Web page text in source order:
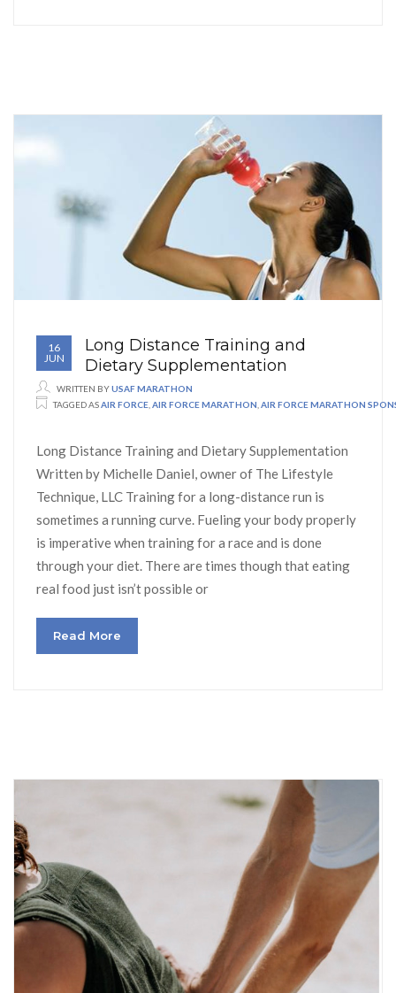
16
JUN
Long Distance Training and
Dietary Supplementation
WRITTEN BYUSAF MARATHON
TAGGED ASAIR FORCE AIR FORCE MARATHON AIR FORCE MARATHON
Long Distance Training and Dietary Supplementation
Written by Michelle Daniel, owner of The Lifestyle
Technique, LLC Training for a long-distance run is
sometimes a running curve. Fueling your body properly
is imperative when training for a race and is done
through your diet. There are times though that eating
real food just isn’t possible or
Read More